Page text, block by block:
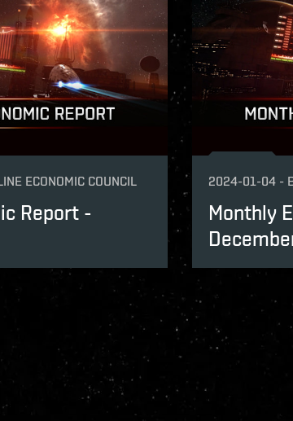
ECONOMIC COUNCIL
Report -
2024-01-04 -
Monthly